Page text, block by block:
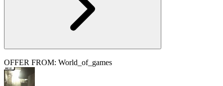
OFFER FROM: World_of_games